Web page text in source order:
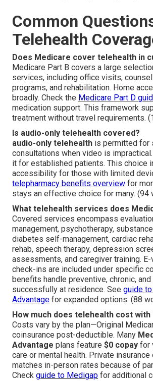
Common
Telehealth
Does Medicare cover telehealth in
Medicare Part B covers a large
services, including office visits,
programs, and rehabilitation. Home
broadly. Check the Medicare Part D
medication support. This framework
treatment without travel requirements.
Is audio-only telehealth covered?
audio-only telehealth is permitted for
consultations when video is
it for established patients. This choice
accessibility for those with limited
telepharmacy benefits overview for
stays an effective choice for many. (94
What telehealth services does
Covered services encompass
management, psychotherapy,
diabetes self-management, cardiac
rehab, speech therapy, depression
assessments, and caregiver training.
check-ins are included under specific
benefits handle preventive, chronic,
successfully at residence. See guide
Advantage for expanded options. (88
How much does telehealth cost with
Costs vary by the plan—Original
coinsurance post-deductible. Many
Advantage plans feature $0 copay for
care or mental health. Private insurance
matches in-person rates because of
Check guide to Medigap for additional